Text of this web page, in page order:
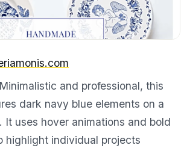
and professional, this
dark navy blue elements on a
It uses hover animations and bold
highlight individual projects